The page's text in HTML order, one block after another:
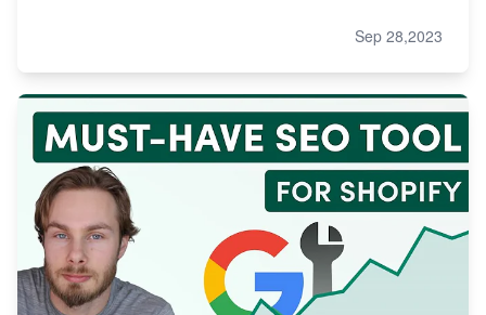
Sep 28,2023